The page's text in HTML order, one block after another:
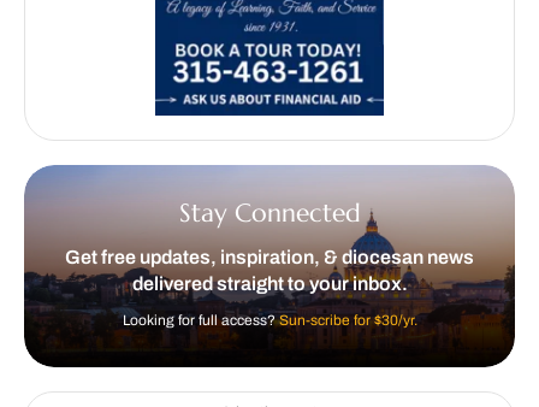
Stay Connected
Get free updates, inspiration, & diocesan news
delivered straight to your inbox.
Looking for full access?Sun-scribe for $30/yr.